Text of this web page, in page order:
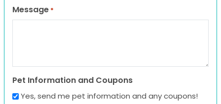
Message *
Pet Information and Coupons
Yes, send me pet information and any coupons!